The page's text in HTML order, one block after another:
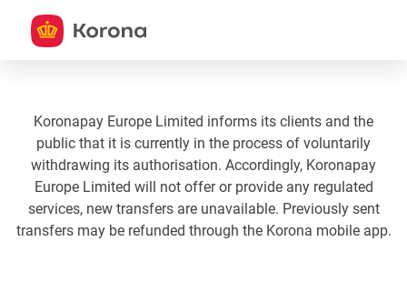
Koronapay Europe Limited informs its clients and the
public that it is currently in the process of voluntarily
withdrawing its authorisation. Accordingly, Koronapay
Europe Limited will not offer or provide any regulated
services, new transfers are unavailable. Previously sent
transfers may be refunded through the Korona mobile app.